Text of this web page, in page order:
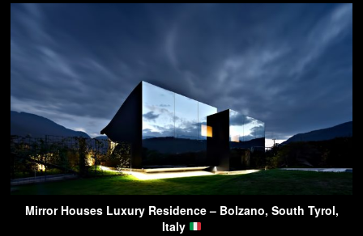
Mirror Houses Luxury Residence – Bolzano, South Tyrol,
Italy